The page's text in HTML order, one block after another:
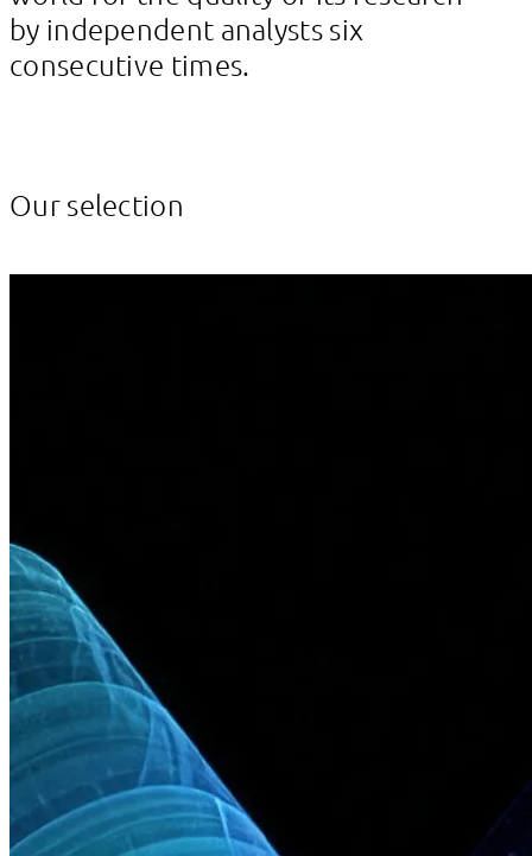
by independent analysts six
consecutive times.
Our selection